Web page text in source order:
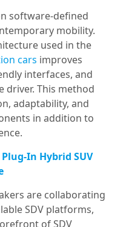
software-defined
mobility.
used in the
cars improves
interfaces, and
driver. This method
adaptability, and
in addition to
In Hybrid SUV
are collaborating
SDV platforms,
of SDV